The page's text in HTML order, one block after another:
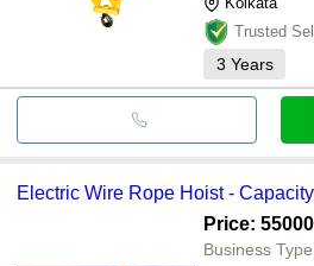
Trusted
3 Years
Electric Wire Rope Hoist -
Price:
Business